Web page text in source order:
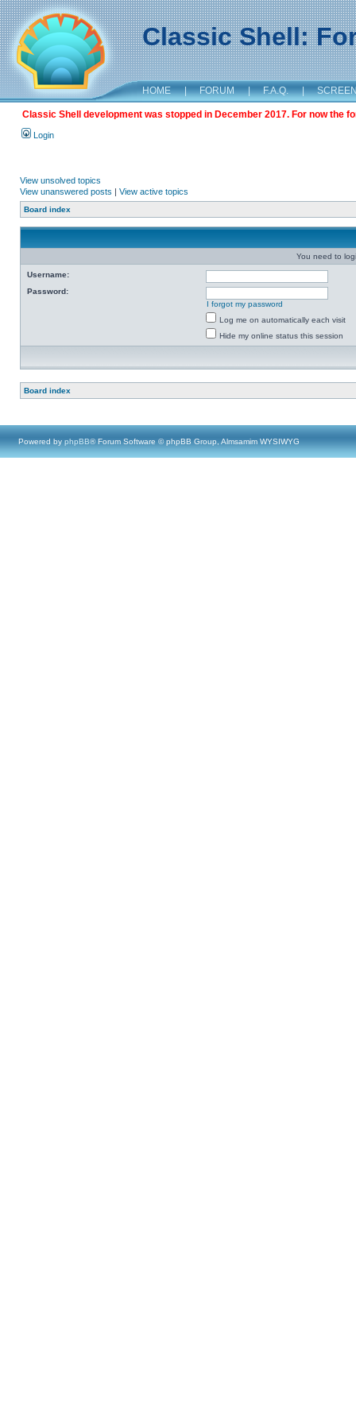
Classic Shell:
HOME | FORUM | F.A.Q. |
Classic Shell development was stopped in December 2017. For now the
Login
View unsolved topics
View unanswered posts | View active topics
Board index
You need to
Username:
Password:
I forgot my password
Log me on automatically each visit
Hide my online status this session
Board index
Powered by phpBB® Forum Software © phpBB Group, Almsamim WYSIWYG